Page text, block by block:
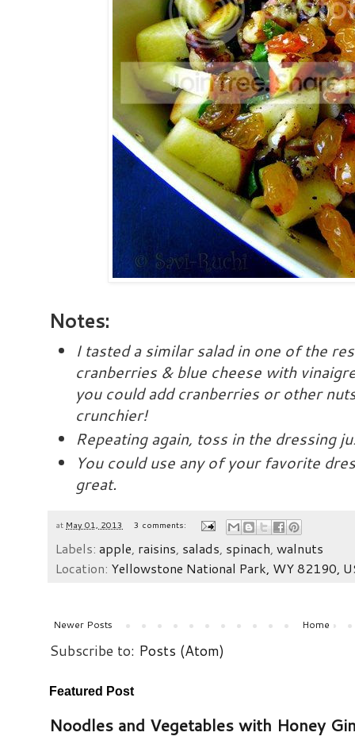
Notes:
I tasted a similar salad in one of the
cranberries & blue cheese with
you could add cranberries or other
crunchier!
Repeating again, toss in the dressing
You could use any of your favorite
great.
at May 01, 2013 3 comments:
Labels: apple, raisins, salads, spinach, walnuts
Location: Yellowstone National Park, WY 82190,
Newer Posts Home
Subscribe to: Posts (Atom)
Featured Post
Noodles and Vegetables with Honey